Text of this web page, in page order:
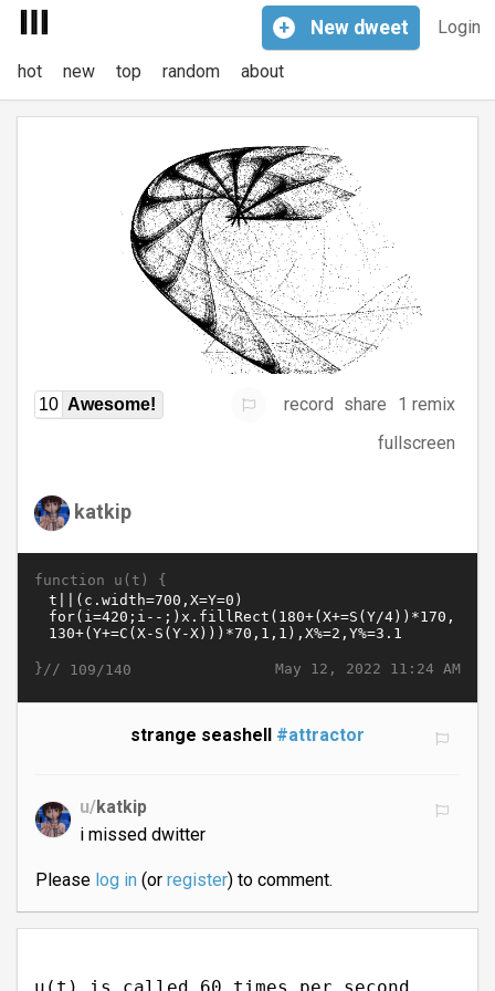
Login
+ New dweet
hot new top random about
10 Awesome! record share
1 remix
fullscreen
katkip
function u(t) {
May 12, 2022 11:24 AM
}// 109/140
strange seashell #attractor
u/katkip
i missed dwitter
Please log in(or register) to comment.